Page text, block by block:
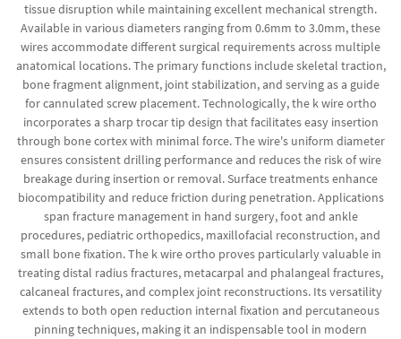
tissue disruption while maintaining excellent mechanical strength.
Available in various diameters ranging from 0.6mm to 3.0mm, these
wires accommodate different surgical requirements across multiple
anatomical locations. The primary functions include skeletal traction,
bone fragment alignment, joint stabilization, and serving as a guide
for cannulated screw placement. Technologically, the k wire ortho
incorporates a sharp trocar tip design that facilitates easy insertion
through bone cortex with minimal force. The wire's uniform diameter
ensures consistent drilling performance and reduces the risk of wire
breakage during insertion or removal. Surface treatments enhance
biocompatibility and reduce friction during penetration. Applications
span fracture management in hand surgery, foot and ankle
procedures, pediatric orthopedics, maxillofacial reconstruction, and
small bone fixation. The k wire ortho proves particularly valuable in
treating distal radius fractures, metacarpal and phalangeal fractures,
calcaneal fractures, and complex joint reconstructions. Its versatility
extends to both open reduction internal fixation and percutaneous
pinning techniques, making it an indispensable tool in modern